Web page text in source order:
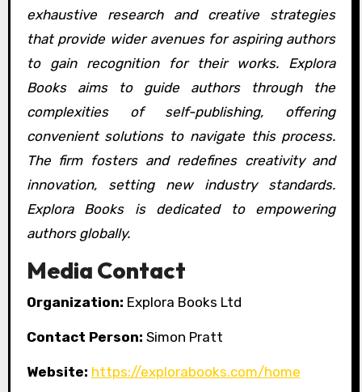
exhaustive research and creative strategies
that provide wider avenues for aspiring authors
to gain recognition for their works. Explora
Books aims to guide authors through the
complexities of self-publishing, offering
convenient solutions to navigate this process.
The firm fosters and redefines creativity and
innovation, setting new industry standards.
Explora Books is dedicated to empowering
authors globally.
Media Contact
Organization: Explora Books Ltd
Contact Person: Simon Pratt
Website: https://explorabooks.com/home